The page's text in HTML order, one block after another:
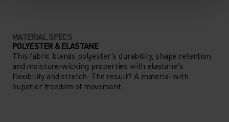
MATERIAL SPECS
POLYESTER & ELASTANE
This fabric blends polyester's durability, shape retention
and moisture-wicking properties with elastane's
flexibility and stretch. The result? A material with
superior freedom of movement.